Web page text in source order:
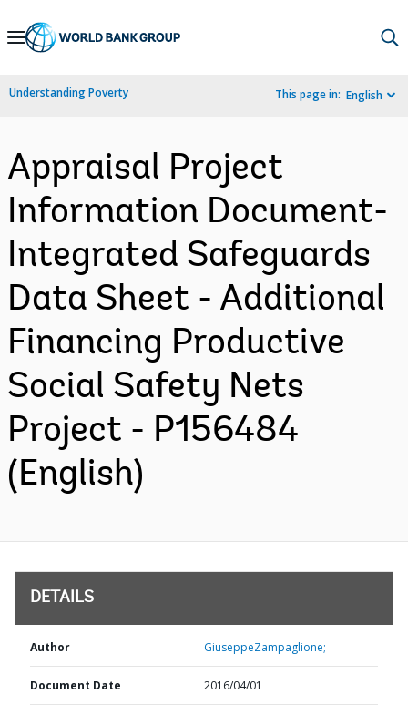
Skip
Navigation
Understanding Poverty This page in: English
Appraisal Project
Information Document-
Integrated Safeguards
Data Sheet - Additional
Financing Productive
Social Safety Nets
Project - P156484
(English)
DETAILS
Author GiuseppeZampaglione;
Document Date 2016/04/01